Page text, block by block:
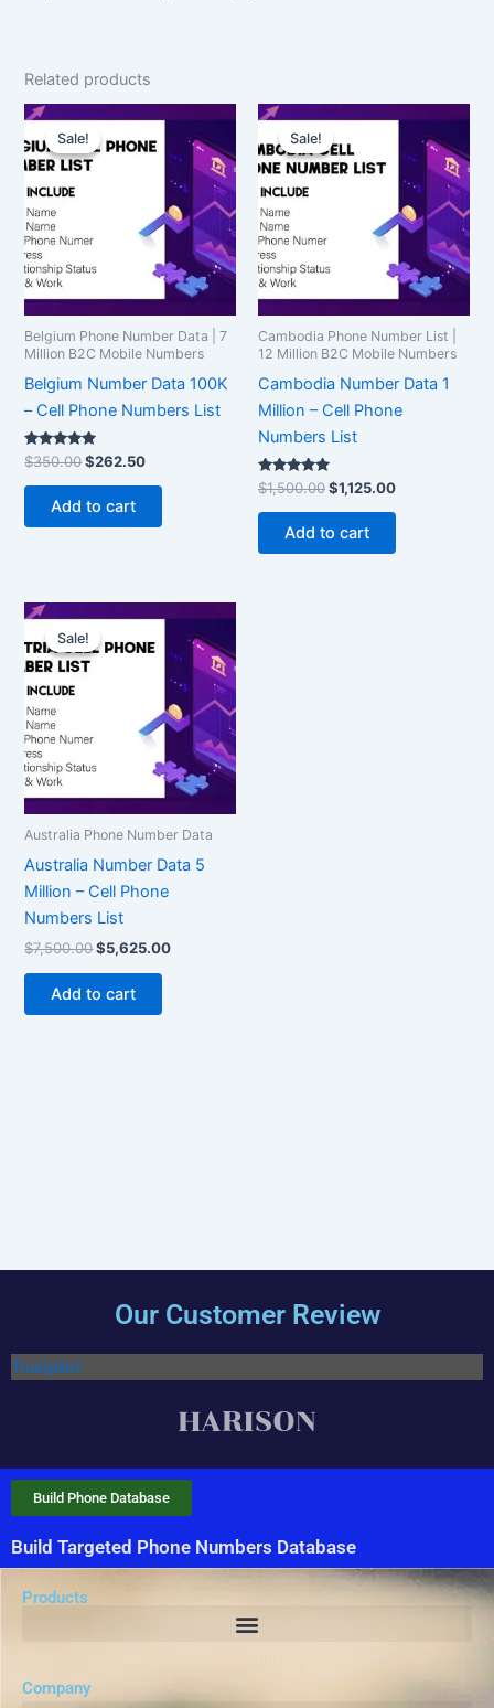
Related products
Sale!
Sale!
Belgium Phone Number Data | 7
Million B2C Mobile Numbers
Belgium Number Data 100K
– Cell Phone Numbers List
Rated
5.00
out of 5
$350.00
price
was:
$350.00.
$262.50
is:
$262.50.
Add to cart
Sale!
Sale!
Cambodia Phone Number List |
12 Million B2C Mobile Numbers
Cambodia Number Data 1
Million – Cell Phone
Numbers List
Rated
5.00
out of 5
$1,500.00
was:
$1,500.00.
$1,125.00
$1,125.00.
Add to cart
Sale!
Sale!
Australia Phone Number Data
Australia Number Data 5
Million – Cell Phone
Numbers List
$7,500.00
was:
$5,625.00
$5,625.00.
Add to cart
Our Customer Review
Trustpilot
Build Targeted Phone Numbers Database
Build Phone Database
Products
Company